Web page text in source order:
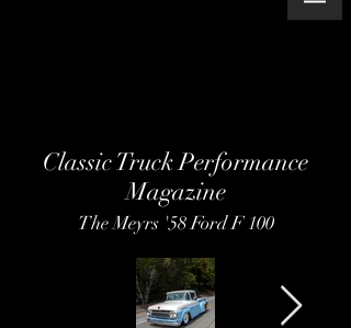
Classic Truck Performance
Magazine
The Meyrs '58 Ford F 100